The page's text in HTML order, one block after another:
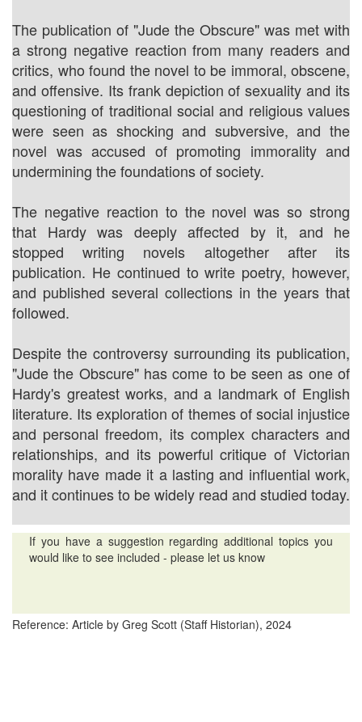
The publication of "Jude the Obscure" was met with
a strong negative reaction from many readers and
critics, who found the novel to be immoral, obscene,
and offensive. Its frank depiction of sexuality and its
questioning of traditional social and religious values
were seen as shocking and subversive, and the
novel was accused of promoting immorality and
undermining the foundations of society.
The negative reaction to the novel was so strong
that Hardy was deeply affected by it, and he
stopped writing novels altogether after its
publication. He continued to write poetry, however,
and published several collections in the years that
followed.
Despite the controversy surrounding its publication,
"Jude the Obscure" has come to be seen as one of
Hardy's greatest works, and a landmark of English
literature. Its exploration of themes of social injustice
and personal freedom, its complex characters and
relationships, and its powerful critique of Victorian
morality have made it a lasting and influential work,
and it continues to be widely read and studied today.
If you have a suggestion regarding additional topics you
would like to see included - please let us know
Reference: Article by Greg Scott (Staff Historian), 2024